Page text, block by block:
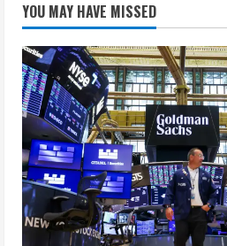
Wireless
Gen
2
Gaming
Headset
–
Real-
Time
App
Control,
50+
HR
Play,
Neodymium
Drivers,
Mix
2.4GHz/Bluetooth,
PC,
PS5,
YOU MAY HAVE MISSED